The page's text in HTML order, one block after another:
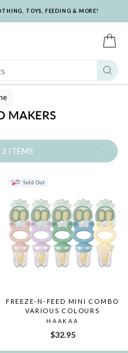
TOYS, FEEDING & MORE!
MAKERS
2 ITEMS
Sold Out
FREEZE-N-FEED MINI COMBO
VARIOUS COLOURS
HAAKAA
$32.95